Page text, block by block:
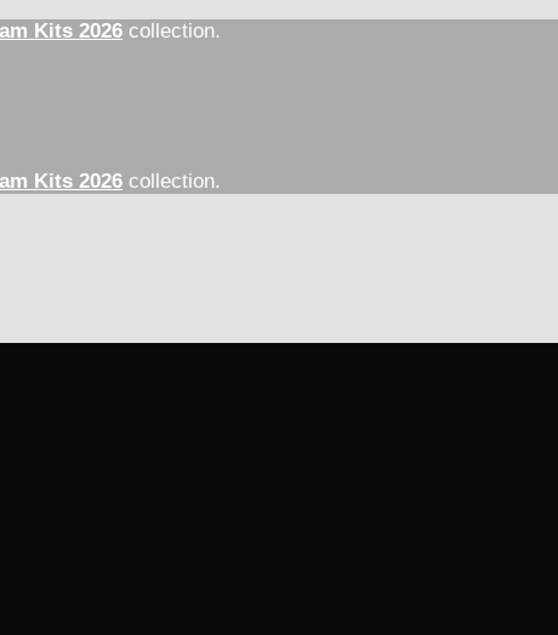
Kits 2026 collection.
Kits 2026 collection.